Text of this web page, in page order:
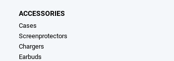
ACCESSORIES
Cases
Screenprotectors
Chargers
Earbuds